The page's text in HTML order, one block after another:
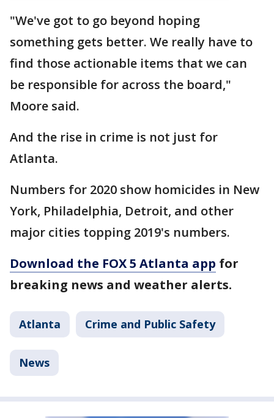
"We've got to go beyond hoping
something gets better. We really have to
find those actionable items that we can
be responsible for across the board,"
Moore said.
And the rise in crime is not just for
Atlanta.
Numbers for 2020 show homicides in New
York, Philadelphia, Detroit, and other
major cities topping 2019's numbers.
Download the FOX 5 Atlanta app for
breaking news and weather alerts.
Atlanta Crime and Public Safety
News